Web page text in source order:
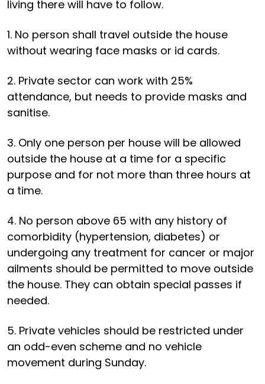
living there will have to follow.
1. No person shall travel outside the house
without wearing face masks or id cards.
2. Private sector can work with 25%
attendance, but needs to provide masks and
sanitise.
3. Only one person per house will be allowed
outside the house at a time for a specific
purpose and for not more than three hours at
a time.
4. No person above 65 with any history of
comorbidity (hypertension, diabetes) or
undergoing any treatment for cancer or major
ailments should be permitted to move outside
the house. They can obtain special passes if
needed.
5. Private vehicles should be restricted under
an odd-even scheme and no vehicle
movement during Sunday.